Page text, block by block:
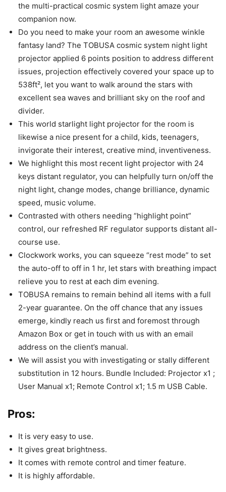
the multi-practical cosmic system light amaze your
companion now.
Do you need to make your room an awesome winkle
fantasy land? The TOBUSA cosmic system night light
projector applied 6 points position to address different
issues, projection effectively covered your space up to
538ft², let you want to walk around the stars with
excellent sea waves and brilliant sky on the roof and
divider.
This world starlight light projector for the room is
likewise a nice present for a child, kids, teenagers,
invigorate their interest, creative mind, inventiveness.
We highlight this most recent light projector with 24
keys distant regulator, you can helpfully turn on/off the
night light, change modes, change brilliance, dynamic
speed, music volume.
Contrasted with others needing “highlight point”
control, our refreshed RF regulator supports distant all-
course use.
Clockwork works, you can squeeze “rest mode” to set
the auto-off to off in 1 hr, let stars with breathing impact
relieve you to rest at each dim evening.
TOBUSA remains to remain behind all items with a full
2-year guarantee. On the off chance that any issues
emerge, kindly reach us first and foremost through
Amazon Box or get in touch with us with an email
address on the client’s manual.
We will assist you with investigating or stally different
substitution in 12 hours. Bundle Included: Projector x1 ;
User Manual x1; Remote Control x1; 1.5 m USB Cable.
Pros:
It is very easy to use.
It gives great brightness.
It comes with remote control and timer feature.
It is highly affordable.